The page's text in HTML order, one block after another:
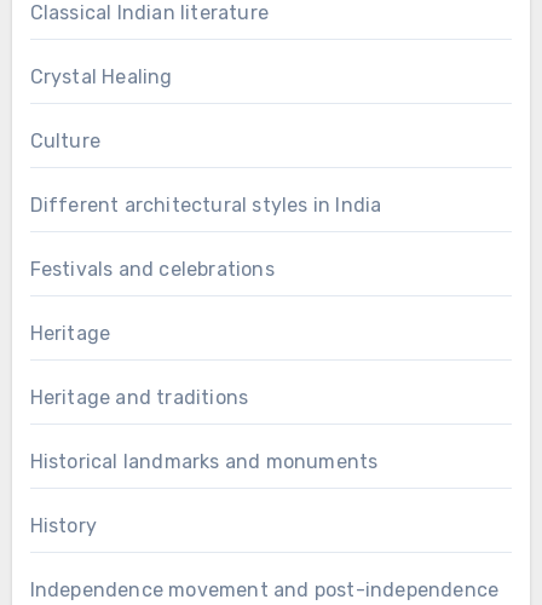
Classical Indian literature
Crystal Healing
Culture
Different architectural styles in India
Festivals and celebrations
Heritage
Heritage and traditions
Historical landmarks and monuments
History
Independence movement and post-independence